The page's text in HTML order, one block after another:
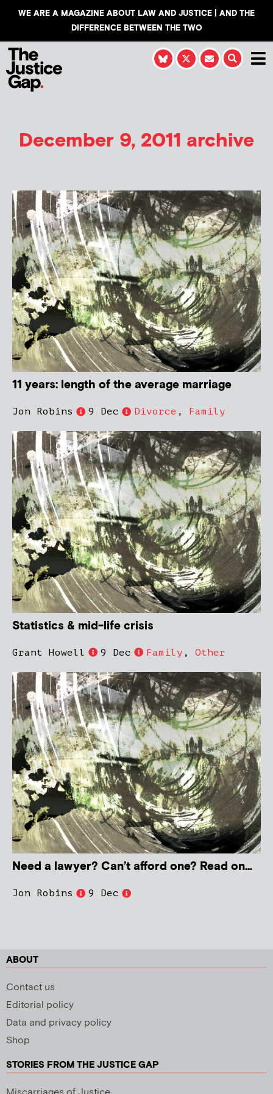
WE ARE A MAGAZINE ABOUT LAW AND JUSTICE | AND THE
DIFFERENCE BETWEEN THE TWO
December 9, 2011 archive
11 years: length of the average marriage
Jon Robins 9 Dec Divorce , Family
Statistics & mid-life crisis
Grant Howell 9 Dec Family , Other
Need a lawyer? Can’t afford one? Read on…
Jon Robins 9 Dec
ABOUT
Contact us
Editorial policy
Data and privacy policy
Shop
STORIES FROM THE JUSTICE GAP